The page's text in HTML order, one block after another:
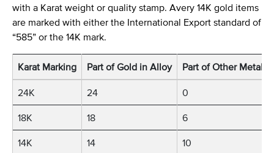
with a Karat weight or quality stamp. Avery 14K gold items
are marked with either the International Export standard of
“585” or the 14K mark.
Karat Marking Part of Gold in Alloy
Part of Other Metals
24K
24
0
18K
18
6
14K
14 10